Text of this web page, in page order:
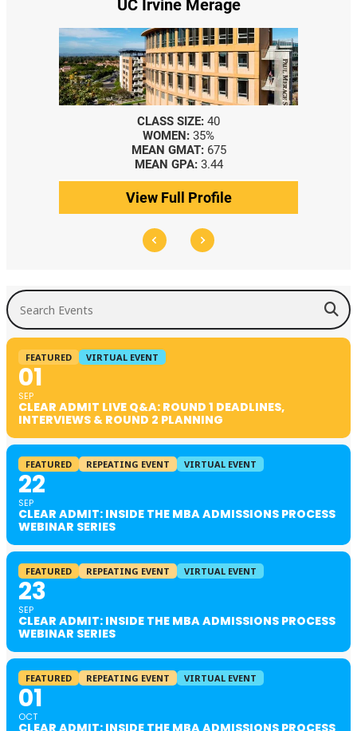
UC Irvine Merage
CLASS SIZE: 40
WOMEN: 35%
MEAN GMAT: 675
MEAN GPA: 3.44
View Full Profile
Search Events
FEATURED VIRTUAL EVENT
01
SEP
CLEAR ADMIT LIVE Q&A: ROUND 1 DEADLINES,
INTERVIEWS & ROUND 2 PLANNING
FEATURED REPEATING EVENT VIRTUAL EVENT
22
SEP
CLEAR ADMIT: INSIDE THE MBA ADMISSIONS PROCESS
WEBINAR SERIES
FEATURED REPEATING EVENT VIRTUAL EVENT
23
SEP
CLEAR ADMIT: INSIDE THE MBA ADMISSIONS PROCESS
WEBINAR SERIES
FEATURED REPEATING EVENT VIRTUAL EVENT
01
OCT